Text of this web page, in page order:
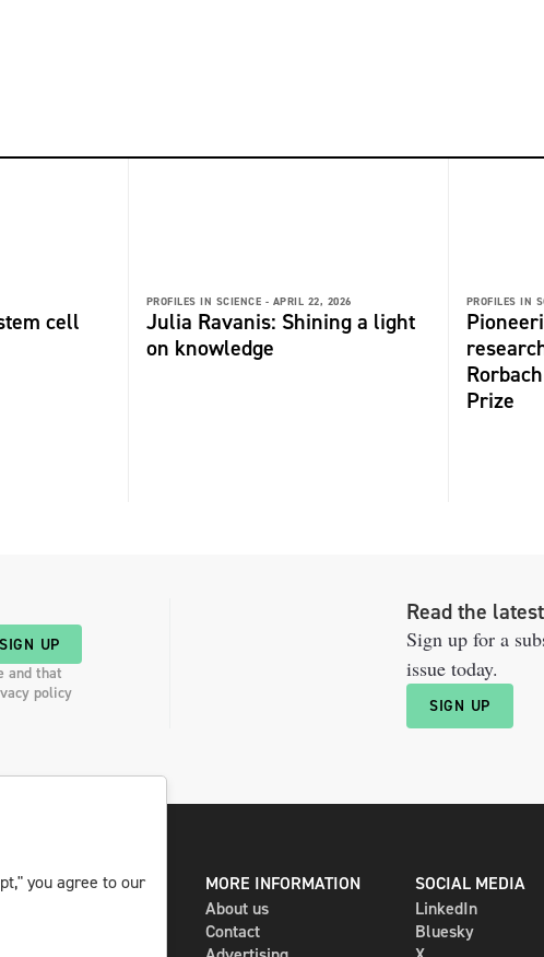
cell
PROFILES IN SCIENCE - APRIL 22, 2026
Julia Ravanis: Shining a light
on knowledge
PROFILES IN
Prize
SIGN UP
and that
policy
Read the
Sign up for a
issue today.
SIGN UP
AND PRINT
MORE INFORMATION
About us
Contact
SOCIAL MEDIA
LinkedIn
Bluesky
you agree to our